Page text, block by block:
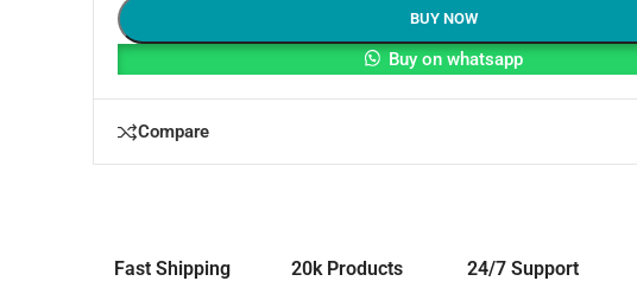
BUY NOW
Buy on whatsapp
Compare
Fast Shipping 20k Products 24/7 Support